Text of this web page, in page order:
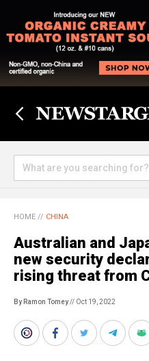
HOME // CHINA
Australian and
new security
rising threat from
By Ramon Tomey// Oct 19, 2022